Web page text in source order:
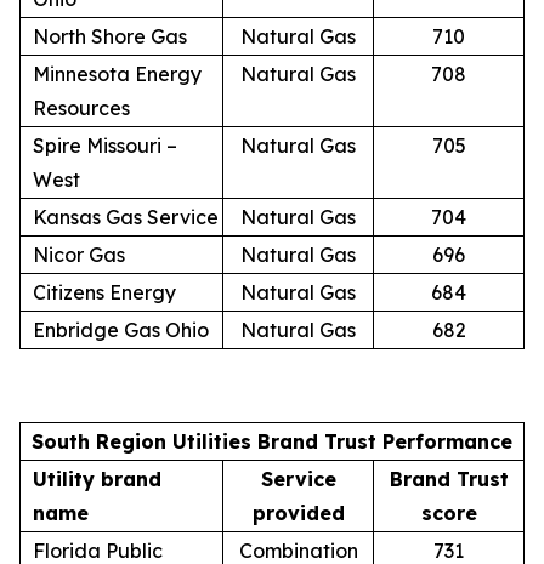
North Shore Gas Natural Gas
710
Minnesota Energy
Resources
Natural Gas 708
Spire Missouri –
West
Natural Gas 705
Kansas Gas Service Natural Gas
704
Nicor Gas
Natural Gas
696
Citizens Energy
Natural Gas
684
Enbridge Gas Ohio
Natural Gas 682
South Region Utilities Brand Trust Performance
Utility brand
name
Service
provided
Brand Trust
score
Florida Public
Combination 731